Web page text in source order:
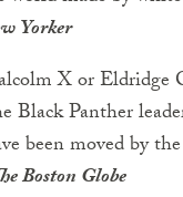
Yorker
X or Eldridge
Black Panther
been moved by
Boston Globe